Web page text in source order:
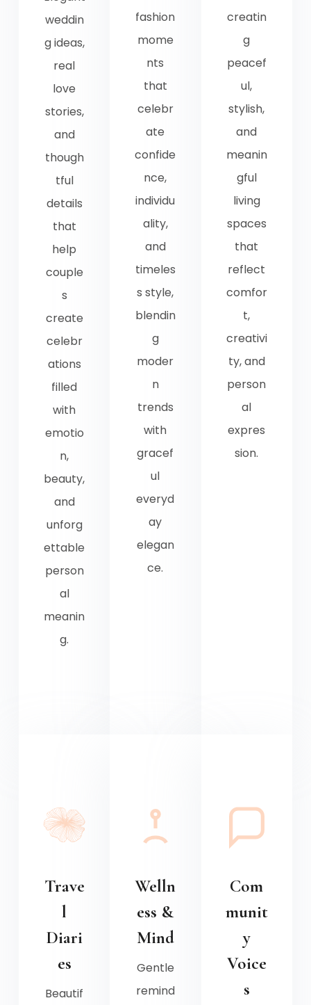
weddin
g ideas,
real
love
stories,
and
though
tful
details
that
help
couple
s
create
celebr
ations
filled
with
emotio
n,
beauty,
and
unforg
ettable
person
al
meanin
g.
fashion
mome
nts
that
celebr
ate
confide
nce,
individu
ality,
and
timeles
s style,
blendin
g
moder
n
trends
with
gracef
ul
everyd
ay
elegan
ce.
creatin
g
peacef
ul,
stylish,
and
meanin
gful
living
spaces
that
reflect
comfor
t,
creativi
ty, and
person
al
expres
sion.
Trave
l
Diari
es
Beautif
Welln
ess &
Mind
Gentle
remind
Com
munit
y
Voice
s